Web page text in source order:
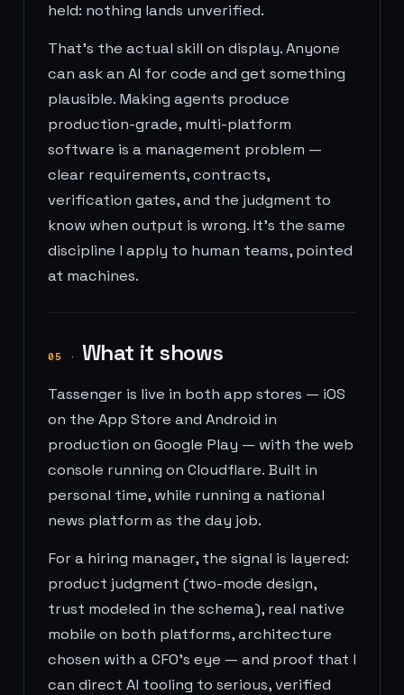
held: nothing lands unverified.
That's the actual skill on display. Anyone
can ask an AI for code and get something
plausible. Making agents produce
production-grade, multi-platform
software is a management problem —
clear requirements, contracts,
verification gates, and the judgment to
know when output is wrong. It's the same
discipline I apply to human teams, pointed
at machines.
05 · What it shows
Tassenger is live in both app stores — iOS
on the App Store and Android in
production on Google Play — with the web
console running on Cloudflare. Built in
personal time, while running a national
news platform as the day job.
For a hiring manager, the signal is layered:
product judgment (two-mode design,
trust modeled in the schema), real native
mobile on both platforms, architecture
chosen with a CFO's eye — and proof that I
can direct AI tooling to serious, verified